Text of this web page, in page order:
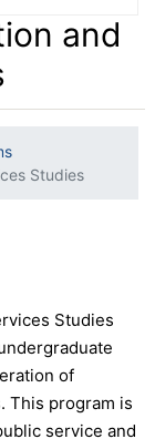
and
Studies
Studies
of
This program is
service and